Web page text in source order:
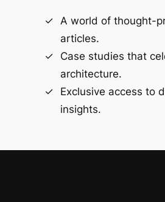
A world of thought-
articles.
Case studies that
architecture.
Exclusive access to
insights.